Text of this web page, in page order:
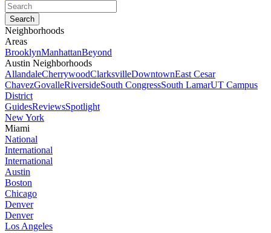
Neighborhoods
Areas
BrooklynManhattanBeyond
Austin Neighborhoods
AllandaleCherrywoodClarksvilleDowntownEast Cesar
ChavezGovalleRiversideSouth CongressSouth LamarUT Campus
District
GuidesReviewsSpotlight
New York
Miami
National
International
International
Austin
Boston
Chicago
Denver
Denver
Los Angeles